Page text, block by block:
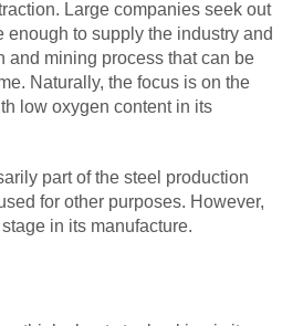
Large companies seek out
enough to supply the industry and
and mining process that can be
Naturally, the focus is on the
low oxygen content in its
part of the steel production
for other purposes. However,
in its manufacture.